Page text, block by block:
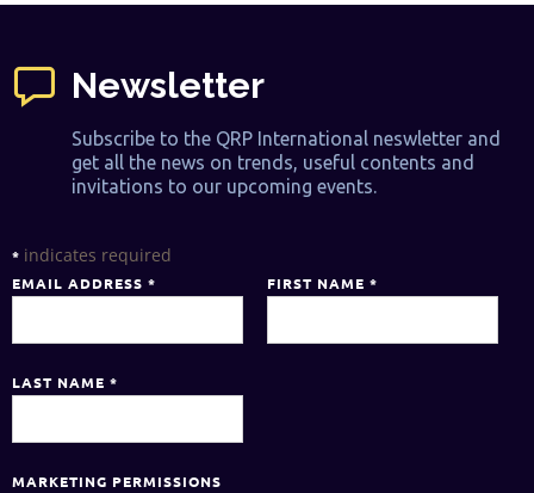
Newsletter
Subscribe to the QRP International neswletter and
get all the news on trends, useful contents and
invitations to our upcoming events.
* indicates required
EMAIL ADDRESS * FIRST NAME *
LAST NAME *
MARKETING PERMISSIONS